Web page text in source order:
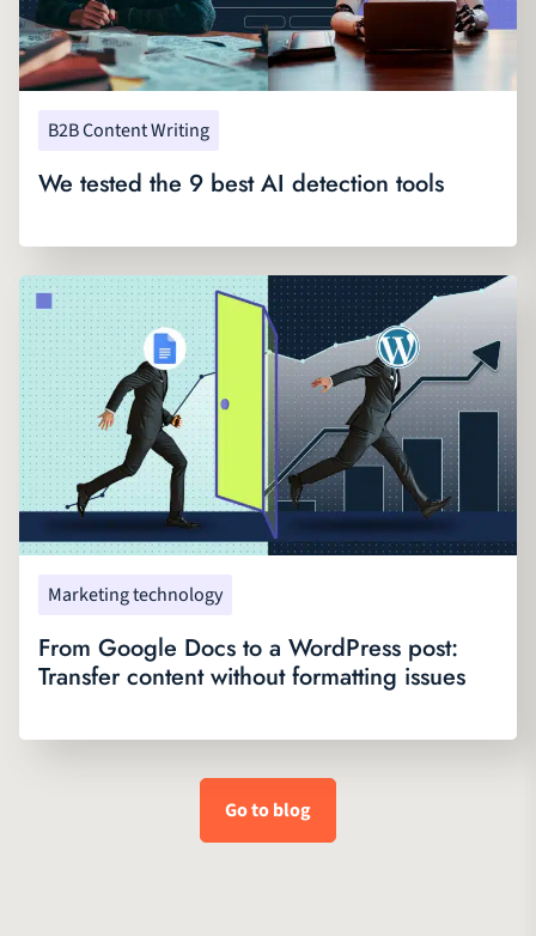
B2B Content Writing
We tested the 9 best AI detection tools
Marketing technology
From Google Docs to a WordPress post:
Transfer content without formatting issues
Go to blog